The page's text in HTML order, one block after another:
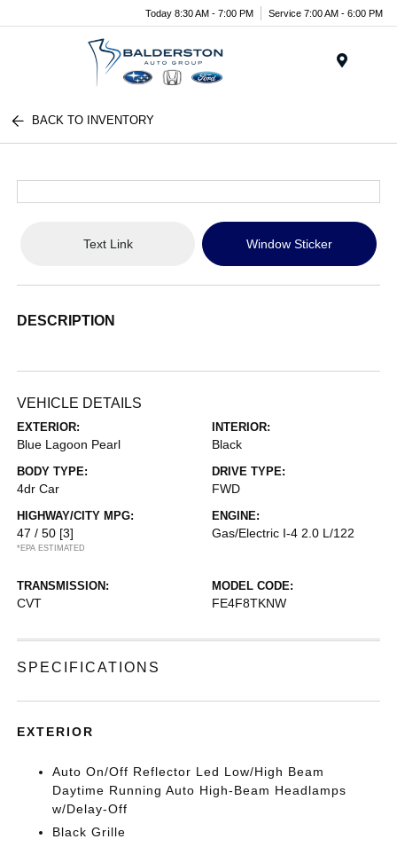
Today 8:30 AM - 7:00 PM Service 7:00 AM - 6:00 PM
BACK TO INVENTORY
Text Link Window Sticker
DESCRIPTION
VEHICLE DETAILS
EXTERIOR:
Blue Lagoon Pearl
INTERIOR:
Black
BODY TYPE:
4dr Car
DRIVE TYPE:
FWD
HIGHWAY/CITY MPG:
47 / 50 [3]
*EPA ESTIMATED
ENGINE:
Gas/Electric I-4 2.0 L/122
TRANSMISSION:
CVT
MODEL CODE:
FE4F8TKNW
SPECIFICATIONS
EXTERIOR
Auto On/Off Reflector Led Low/High Beam
Daytime Running Auto High-Beam Headlamps
w/Delay-Off
Black Grille